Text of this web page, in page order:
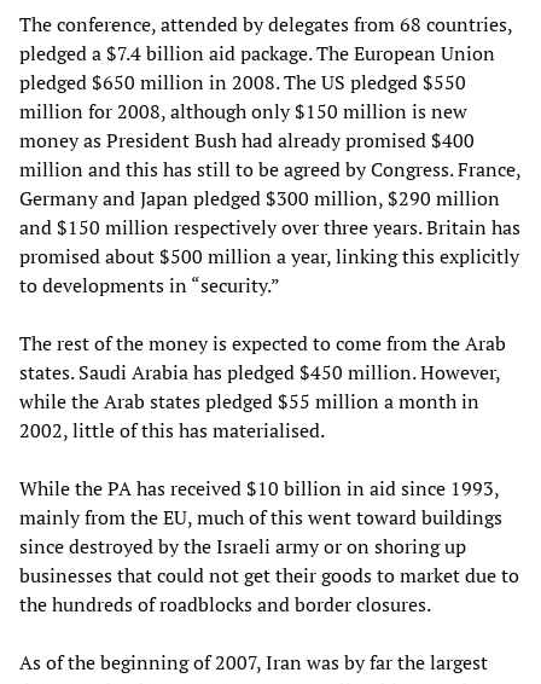
The conference, attended by delegates from 68 countries,
pledged a $7.4 billion aid package. The European Union
pledged $650 million in 2008. The US pledged $550
million for 2008, although only $150 million is new
money as President Bush had already promised $400
million and this has still to be agreed by Congress. France,
Germany and Japan pledged $300 million, $290 million
and $150 million respectively over three years. Britain has
promised about $500 million a year, linking this explicitly
to developments in “security.”
The rest of the money is expected to come from the Arab
states. Saudi Arabia has pledged $450 million. However,
while the Arab states pledged $55 million a month in
2002, little of this has materialised.
While the PA has received $10 billion in aid since 1993,
mainly from the EU, much of this went toward buildings
since destroyed by the Israeli army or on shoring up
businesses that could not get their goods to market due to
the hundreds of roadblocks and border closures.
As of the beginning of 2007, Iran was by far the largest